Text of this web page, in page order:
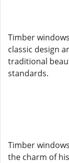
Timber
classic design
traditional
standards.
Timber
the charm of